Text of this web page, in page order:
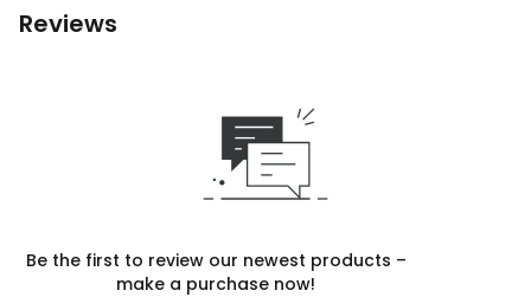
Reviews
Be the first to review our newest products –
make a purchase now!